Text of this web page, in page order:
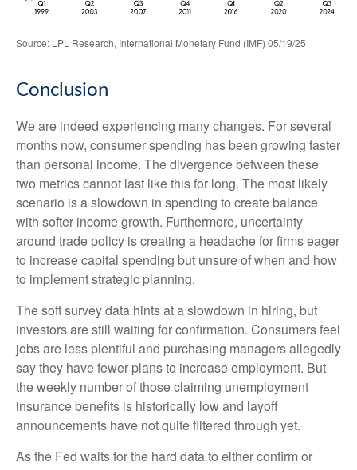
Source: LPL Research, International Monetary Fund (IMF) 05/19/25
Conclusion
We are indeed experiencing many changes. For several
months now, consumer spending has been growing faster
than personal income. The divergence between these
two metrics cannot last like this for long. The most likely
scenario is a slowdown in spending to create balance
with softer income growth. Furthermore, uncertainty
around trade policy is creating a headache for firms eager
to increase capital spending but unsure of when and how
to implement strategic planning.
The soft survey data hints at a slowdown in hiring, but
investors are still waiting for confirmation. Consumers feel
jobs are less plentiful and purchasing managers allegedly
say they have fewer plans to increase employment. But
the weekly number of those claiming unemployment
insurance benefits is historically low and layoff
announcements have not quite filtered through yet.
As the Fed waits for the hard data to either confirm or